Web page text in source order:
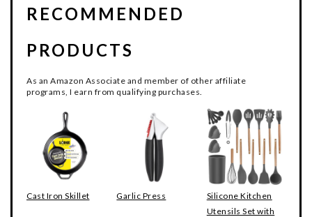
RECOMMENDED
PRODUCTS
As an Amazon Associate and member of other affiliate
programs, I earn from qualifying purchases.
Cast Iron Skillet Garlic Press
Silicone Kitchen
Utensils Set with